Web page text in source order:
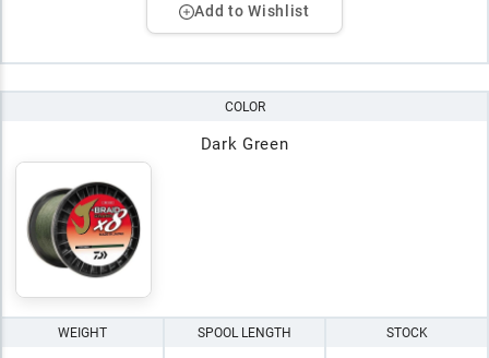
Add to Wishlist
COLOR
Dark Green
WEIGHT SPOOL LENGTH STOCK